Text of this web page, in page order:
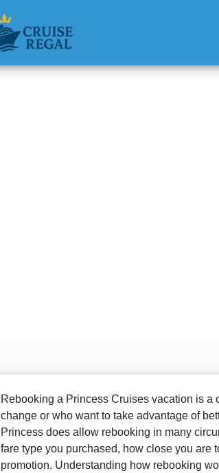
Rebooking a Princess Cruises vacation is
change or who want to take advantage of
Princess does allow rebooking in many
fare type you purchased, how close you are
promotion. Understanding how rebooking